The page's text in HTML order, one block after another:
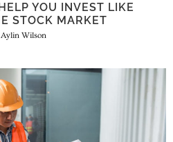
YOU INVEST LIKE
STOCK MARKET
Aylin Wilson